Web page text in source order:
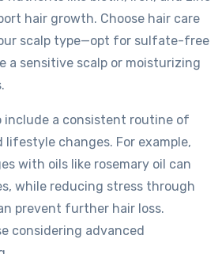
hair growth. Choose hair care
scalp type—opt for sulfate-free
a sensitive scalp or moisturizing
include a consistent routine of
lifestyle changes. For example,
with oils like rosemary oil can
while reducing stress through
prevent further hair loss.
considering advanced